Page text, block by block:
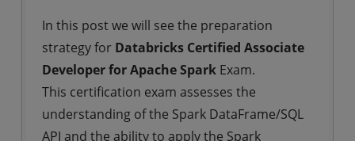
In this post we will see the preparation
strategy for Databricks Certified Associate
Developer for Apache SparkExam.
This certification exam assesses the
understanding of the Spark DataFrame/SQL
API and the ability to apply the Spark